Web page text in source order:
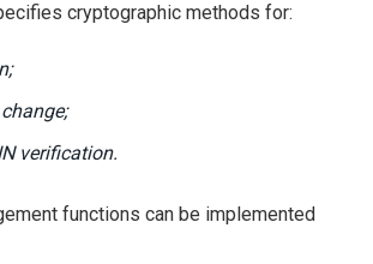
cryptographic methods for:
verification.
functions can be implemented